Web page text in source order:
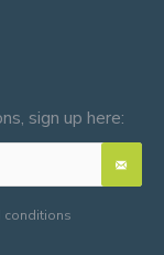
sign up here:
conditions